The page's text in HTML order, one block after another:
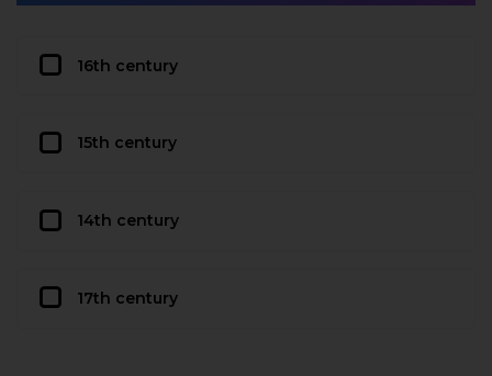
16th century
15th century
14th century
17th century